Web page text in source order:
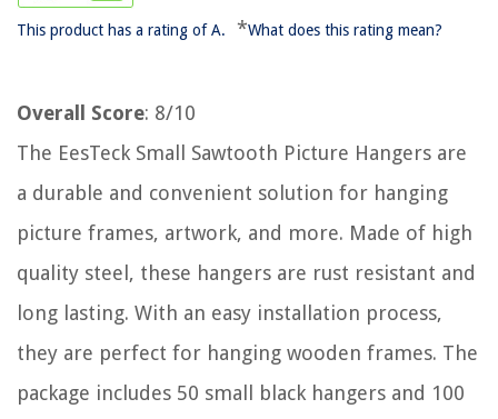
This product has a rating of A. *What does this rating mean?
Overall Score: 8/10
The EesTeck Small Sawtooth Picture Hangers are
a durable and convenient solution for hanging
picture frames, artwork, and more. Made of high
quality steel, these hangers are rust resistant and
long lasting. With an easy installation process,
they are perfect for hanging wooden frames. The
package includes 50 small black hangers and 100